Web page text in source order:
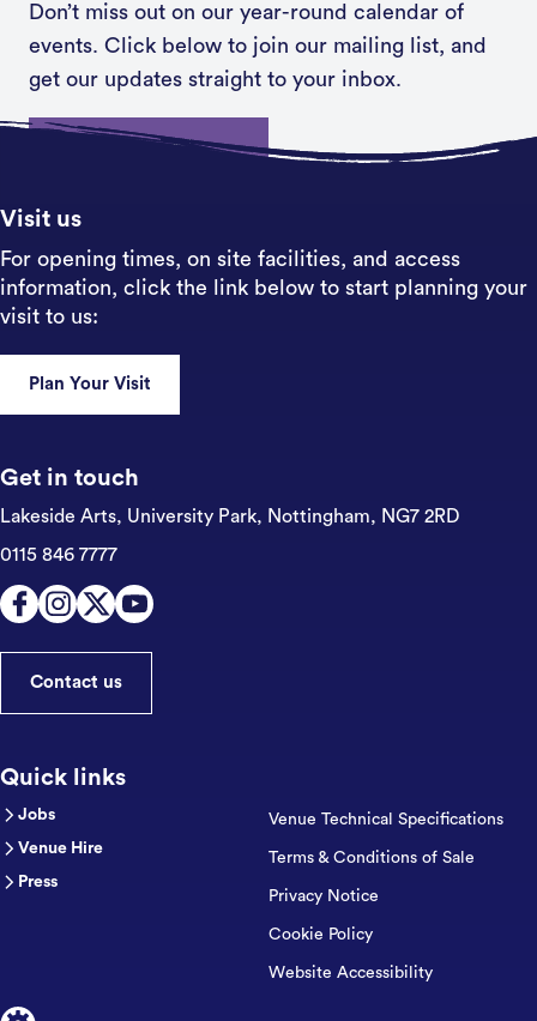
Don’t miss out on our year-round calendar of
events. Click below to join our mailing list, and
get our updates straight to your inbox.
Sign up
Visit us
For opening times, on site facilities, and access
information, click the link below to start planning your
visit to us:
Plan Your Visit
Get in touch
Lakeside Arts, University Park, Nottingham, NG7 2RD
0115 846 7777
Contact us
Quick links
Jobs
Venue Hire
Press
Venue Technical Specifications
Terms & Conditions of Sale
Privacy Notice
Cookie Policy
Website Accessibility